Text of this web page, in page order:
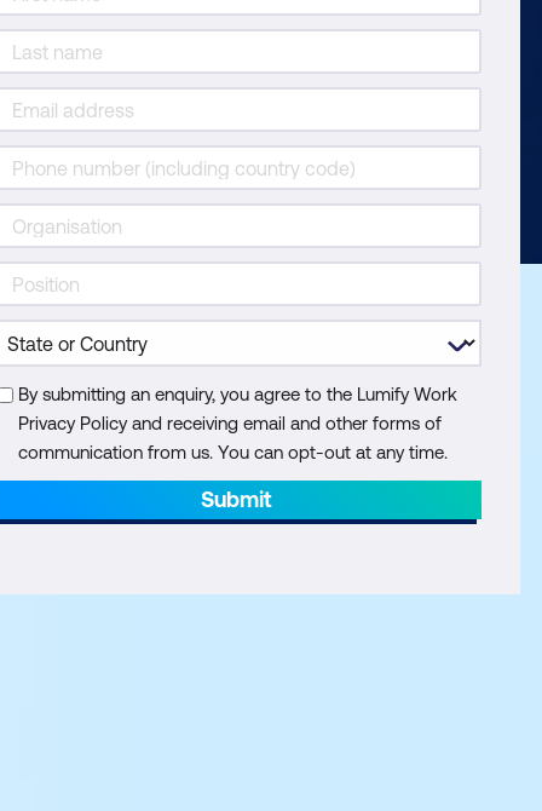
By submitting an enquiry, you agree to the Lumify Work
Privacy Policy and receiving email and other forms of
communication from us. You can opt-out at any time.
Submit